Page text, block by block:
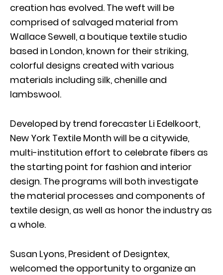
creation has evolved. The weft will be
comprised of salvaged material from
Wallace Sewell, a boutique textile studio
based in London, known for their striking,
colorful designs created with various
materials including silk, chenille and
lambswool.
Developed by trend forecaster Li Edelkoort,
New York Textile Month will be a citywide,
multi-institution effort to celebrate fibers as
the starting point for fashion and interior
design. The programs will both investigate
the material processes and components of
textile design, as well as honor the industry as
a whole.
Susan Lyons, President of Designtex,
welcomed the opportunity to organize an